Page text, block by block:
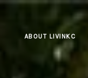
ABOUT LIVINKC